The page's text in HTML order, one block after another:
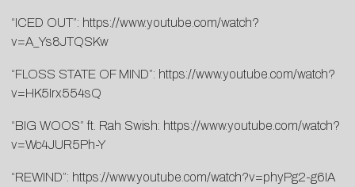
“ICED OUT”: https://www.youtube.com/watch?
v=A_Ys8JTQSKw
“FLOSS STATE OF MIND”: https://www.youtube.com/watch?
v=HK5Irx554sQ
“BIG WOOS” ft. Rah Swish: https://www.youtube.com/watch?
v=Wc4JUR5Ph-Y
“REWIND”: https://www.youtube.com/watch?v=phyPg2-g6IA